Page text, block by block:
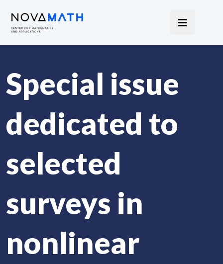
Special issue
dedicated to
selected
surveys in
nonlinear